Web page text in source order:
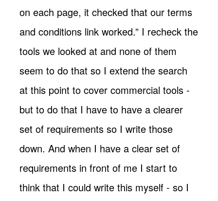
on each page, it checked that our terms
and conditions link worked.” I recheck the
tools we looked at and none of them
seem to do that so I extend the search
at this point to cover commercial tools -
but to do that I have to have a clearer
set of requirements so I write those
down. And when I have a clear set of
requirements in front of me I start to
think that I could write this myself - so I